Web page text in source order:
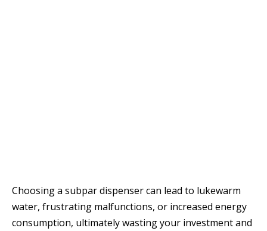
Choosing a subpar dispenser can lead to lukewarm
water, frustrating malfunctions, or increased energy
consumption, ultimately wasting your investment and